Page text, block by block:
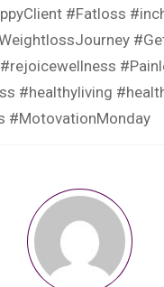
#Fatloss
#healthyliving
#MotovationMonday